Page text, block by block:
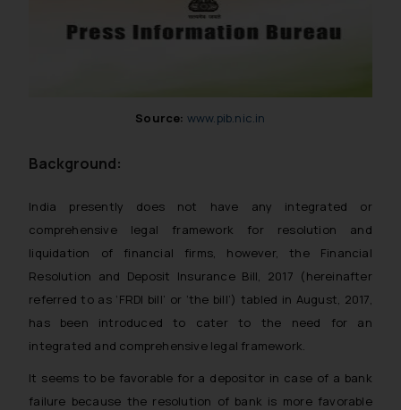
Source: www.pib.nic.in
Background:
India presently does not have any integrated or
comprehensive legal framework for resolution and
liquidation of financial firms, however, the Financial
Resolution and Deposit Insurance Bill, 2017 (hereinafter
referred to as ‘FRDI bill’ or ‘the bill’) tabled in August, 2017,
has been introduced to cater to the need for an
integrated and comprehensive legal framework.
It seems to be favorable for a depositor in case of a bank
failure because the resolution of bank is more favorable